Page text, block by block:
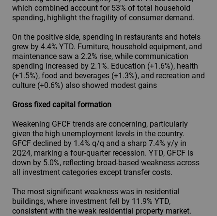
which combined account for 53% of total household
spending, highlight the fragility of consumer demand.
On the positive side, spending in restaurants and hotels
grew by 4.4% YTD. Furniture, household equipment, and
maintenance saw a 2.2% rise, while communication
spending increased by 2.1%. Education (+1.6%), health
(+1.5%), food and beverages (+1.3%), and recreation and
culture (+0.6%) also showed modest gains
Gross fixed capital formation
Weakening GFCF trends are concerning, particularly
given the high unemployment levels in the country.
GFCF declined by 1.4% q/q and a sharp 7.4% y/y in
2Q24, marking a four-quarter recession. YTD, GFCF is
down by 5.0%, reflecting broad-based weakness across
all investment categories except transfer costs.
The most significant weakness was in residential
buildings, where investment fell by 11.9% YTD,
consistent with the weak residential property market.